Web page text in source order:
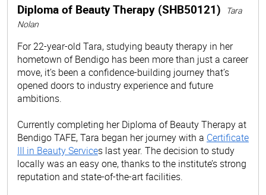
Diploma of Beauty Therapy (SHB50121)
Tara
Nolan
For 22-year-old Tara, studying beauty therapy in her
hometown of Bendigo has been more than just a career
move, it’s been a confidence-building journey that’s
opened doors to industry experience and future
ambitions.
Currently completing her Diploma of Beauty Therapy at
Bendigo TAFE, Tara began her journey with a Certificate
III in Beauty Services last year. The decision to study
locally was an easy one, thanks to the institute’s strong
reputation and state-of-the-art facilities.